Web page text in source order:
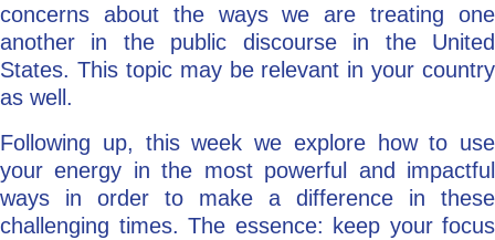
concerns about the ways we are treating one
another in the public discourse in the United
States. This topic may be relevant in your country
as well.
Following up, this week we explore how to use
your energy in the most powerful and impactful
ways in order to make a difference in these
challenging times. The essence: keep your focus